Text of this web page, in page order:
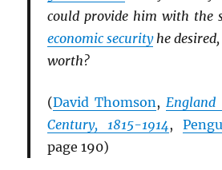
could provide him with the
economic securityhe
worth?
(David Thomson,
Century, 1815-1914,
page 190)